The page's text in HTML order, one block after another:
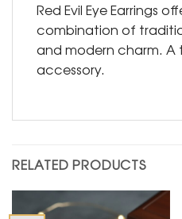
Red Evil Eye Earrings
combination of
and modern charm. A
accessory.
RELATED PRODUCTS